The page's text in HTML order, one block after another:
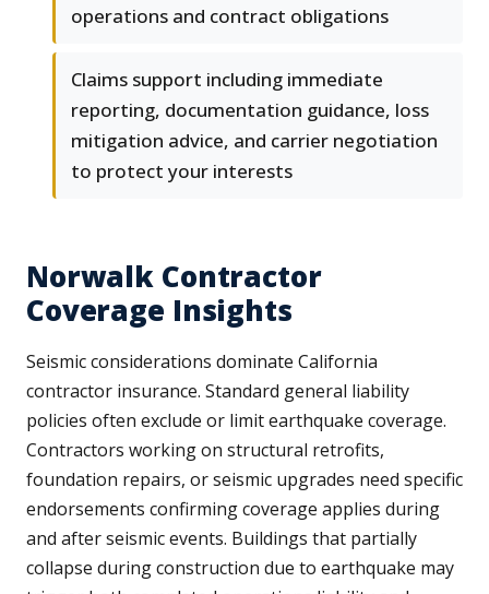
operations and contract obligations
Claims support including immediate
reporting, documentation guidance, loss
mitigation advice, and carrier negotiation
to protect your interests
Norwalk Contractor
Coverage Insights
Seismic considerations dominate California
contractor insurance. Standard general liability
policies often exclude or limit earthquake coverage.
Contractors working on structural retrofits,
foundation repairs, or seismic upgrades need specific
endorsements confirming coverage applies during
and after seismic events. Buildings that partially
collapse during construction due to earthquake may